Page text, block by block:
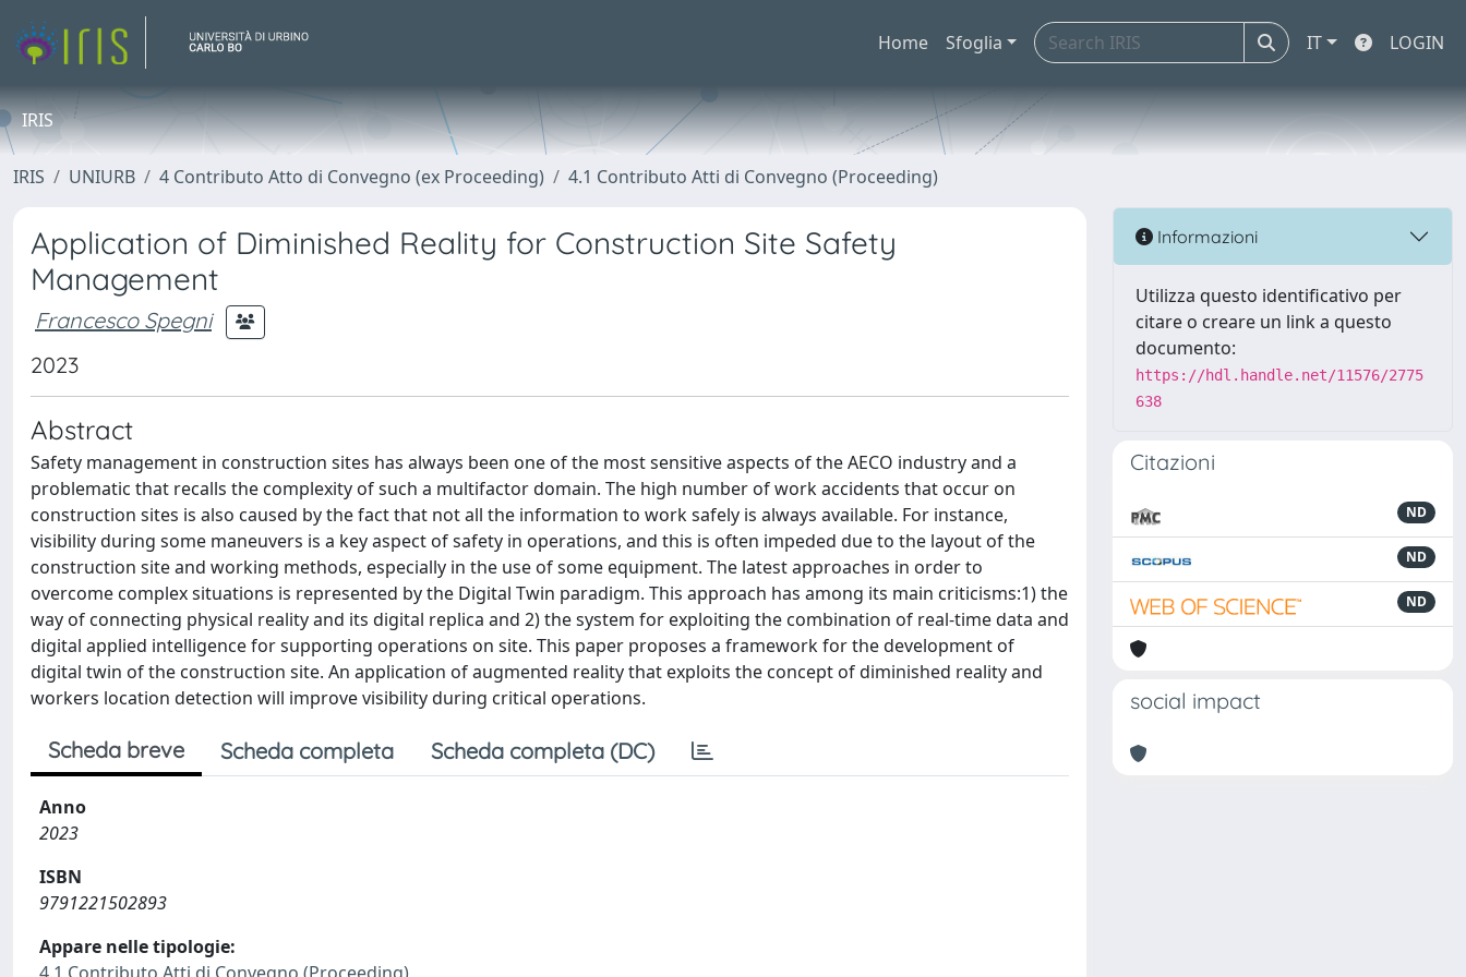
Home Sfoglia IT LOGIN
IRIS
IRIS UNIURB 4 Contributo Atto di Convegno (ex Proceeding) 4.1 Contributo Atti di Convegno (Proceeding)
Application of Diminished Reality for Construction Site Safety
Management
Francesco Spegni
2023
Abstract
Safety management in construction sites has always been one of the most sensitive aspects of the AECO industry and a
problematic that recalls the complexity of such a multifactor domain. The high number of work accidents that occur on
construction sites is also caused by the fact that not all the information to work safely is always available. For instance,
visibility during some maneuvers is a key aspect of safety in operations, and this is often impeded due to the layout of the
construction site and working methods, especially in the use of some equipment. The latest approaches in order to
overcome complex situations is represented by the Digital Twin paradigm. This approach has among its main criticisms:1) the
way of connecting physical reality and its digital replica and 2) the system for exploiting the combination of real-time data and
digital applied intelligence for supporting operations on site. This paper proposes a framework for the development of
digital twin of the construction site. An application of augmented reality that exploits the concept of diminished reality and
workers location detection will improve visibility during critical operations.
Scheda breve Scheda completa Scheda completa (DC)
Anno
2023
ISBN
9791221502893
Appare nelle tipologie:
Informazioni
Utilizza questo identificativo per
citare o creare un link a questo
documento:
https://hdl.handle.net/11576/2775
638
Citazioni
ND
ND
ND
social impact